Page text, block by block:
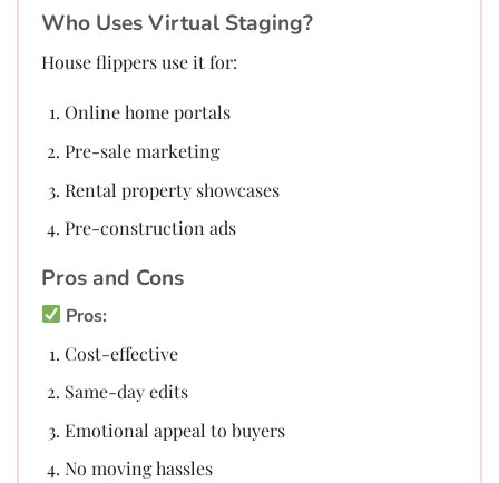
Who Uses Virtual Staging?
House flippers use it for:
Online home portals
Pre-sale marketing
Rental property showcases
Pre-construction ads
Pros and Cons
Pros:
Cost-effective
Same-day edits
Emotional appeal to buyers
No moving hassles